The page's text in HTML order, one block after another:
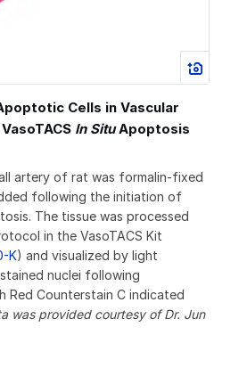
Cells in Vascular
In SituApoptosis
artery of rat was formalin-fixed
following the initiation of
The tissue was processed
in the VasoTACS Kit
K) and visualized by light
nuclei following
Red Counterstain C indicated
was provided courtesy of Dr. Jun